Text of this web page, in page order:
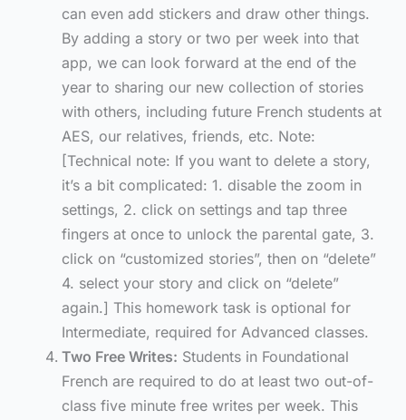
can even add stickers and draw other things.
By adding a story or two per week into that
app, we can look forward at the end of the
year to sharing our new collection of stories
with others, including future French students at
AES, our relatives, friends, etc. Note:
[Technical note: If you want to delete a story,
it’s a bit complicated: 1. disable the zoom in
settings, 2. click on settings and tap three
fingers at once to unlock the parental gate, 3.
click on “customized stories”, then on “delete”
4. select your story and click on “delete”
again.] This homework task is optional for
Intermediate, required for Advanced classes.
Two Free Writes: Students in Foundational
French are required to do at least two out-of-
class five minute free writes per week. This